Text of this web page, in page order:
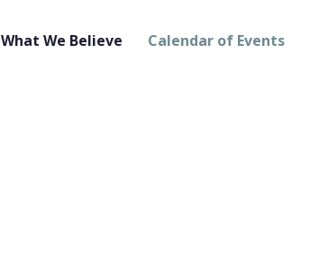
What We Believe Calendar of Events